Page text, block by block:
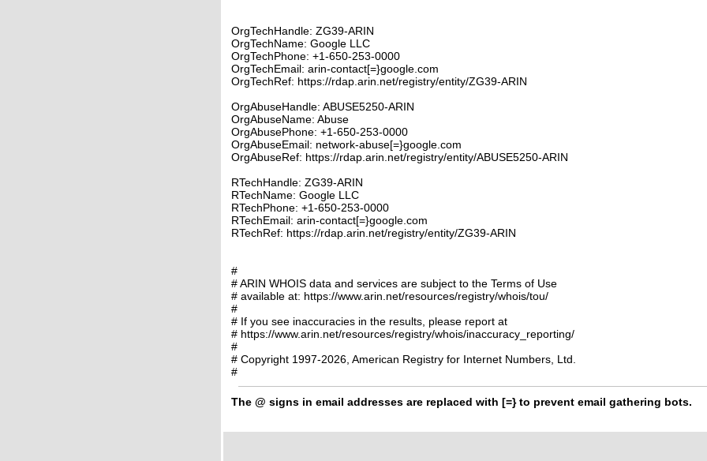
OrgTechHandle: ZG39-ARIN
OrgTechName: Google LLC
OrgTechPhone: +1-650-253-0000
OrgTechEmail: arin-contact[=}google.com
OrgTechRef: https://rdap.arin.net/registry/entity/ZG39-ARIN
OrgAbuseHandle: ABUSE5250-ARIN
OrgAbuseName: Abuse
OrgAbusePhone: +1-650-253-0000
OrgAbuseEmail: network-abuse[=}google.com
OrgAbuseRef: https://rdap.arin.net/registry/entity/ABUSE5250-ARIN
RTechHandle: ZG39-ARIN
RTechName: Google LLC
RTechPhone: +1-650-253-0000
RTechEmail: arin-contact[=}google.com
RTechRef: https://rdap.arin.net/registry/entity/ZG39-ARIN
#
# ARIN WHOIS data and services are subject to the Terms of Use
# available at: https://www.arin.net/resources/registry/whois/tou/
#
# If you see inaccuracies in the results, please report at
# https://www.arin.net/resources/registry/whois/inaccuracy_reporting/
#
# Copyright 1997-2026, American Registry for Internet Numbers, Ltd.
#
The @ signs in email addresses are replaced with [=} to prevent email gathering bots.